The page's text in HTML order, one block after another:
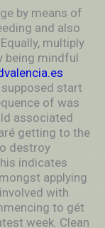
by means of
and also
multiply
being mindful
start
of was
associated
getting to the
destroy
indicates
applying
with
to gét
week. Clean